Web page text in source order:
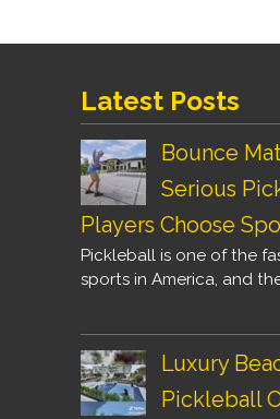
Latest Posts
Bounce
Serious
Players Choose
Pickleball is one of the
sports in America, and
Luxury
Pickleball